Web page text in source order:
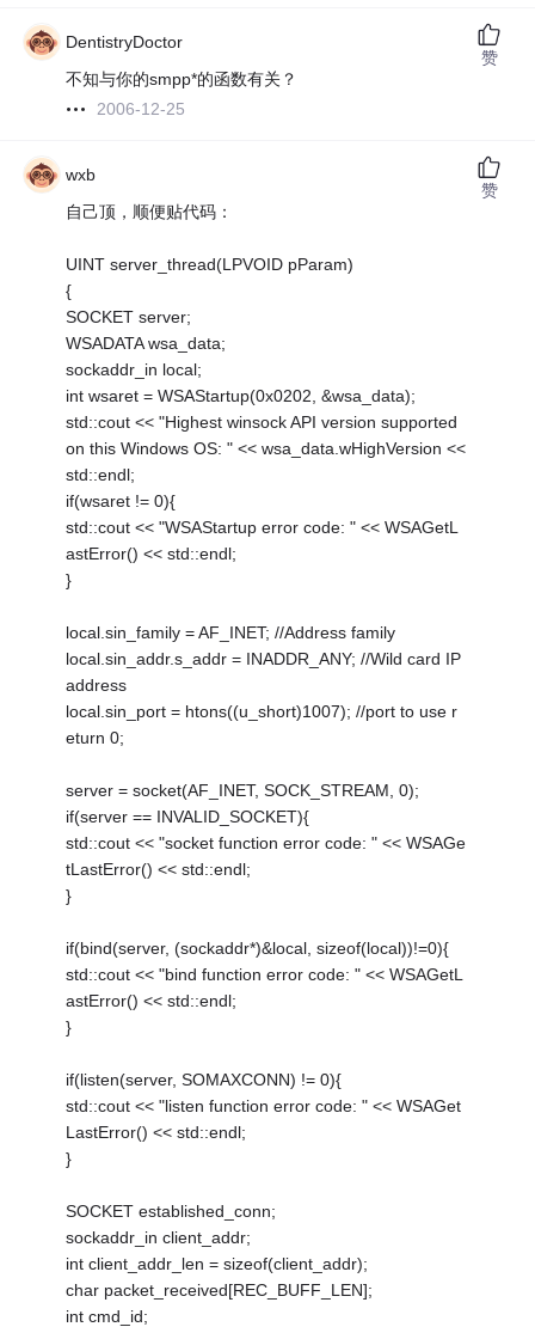
DentistryDoctor
不知与你的smpp*的函数有关？
2006-12-25
赞
wxb
自己顶，顺便贴代码：
UINT server_thread(LPVOID pParam)
{
SOCKET server;
WSADATA wsa_data;
sockaddr_in local;
int wsaret = WSAStartup(0x0202, &wsa_data);
std::cout << "Highest winsock API version supported
on this Windows OS: " << wsa_data.wHighVersion <<
std::endl;
if(wsaret != 0){
std::cout << "WSAStartup error code: " << WSAGetL
astError() << std::endl;
}
local.sin_family = AF_INET; //Address family
local.sin_addr.s_addr = INADDR_ANY; //Wild card IP
address
local.sin_port = htons((u_short)1007); //port to use r
eturn 0;
server = socket(AF_INET, SOCK_STREAM, 0);
if(server == INVALID_SOCKET){
std::cout << "socket function error code: " << WSAGe
tLastError() << std::endl;
}
if(bind(server, (sockaddr*)&local, sizeof(local))!=0){
std::cout << "bind function error code: " << WSAGetL
astError() << std::endl;
}
if(listen(server, SOMAXCONN) != 0){
std::cout << "listen function error code: " << WSAGet
LastError() << std::endl;
}
SOCKET established_conn;
sockaddr_in client_addr;
int client_addr_len = sizeof(client_addr);
char packet_received[REC_BUFF_LEN];
int cmd_id;
赞